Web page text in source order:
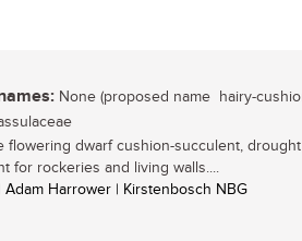
None (proposed name  hairy-
flowering dwarf cushion-succulent,
for rockeries and living walls....
| Adam Harrower | Kirstenbosch NBG